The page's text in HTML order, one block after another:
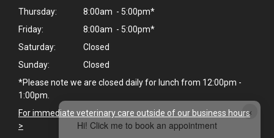
×
Hi! Click me to book an appointment
Thursday:
8:00am - 5:00pm*
Friday:
8:00am - 5:00pm*
Saturday:
Closed
Sunday:
Closed
*Please note we are closed daily for lunch from 12:00pm -
1:00pm.
For immediate veterinary care outside of our business hours
>